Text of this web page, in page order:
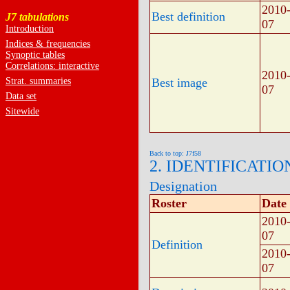
J7 tabulations
Introduction
Indices & frequencies
Synoptic tables
Correlations: interactive
Strat. summaries
Data set
Sitewide
Best definition
07
Best image
07
Back to top: J7f58
2.
Designation
Roster Date
Definition
07
07